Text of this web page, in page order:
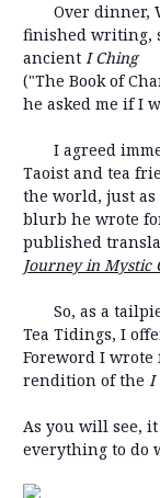
Over dinner,
finished writing,
ancient I Ching
("The Book of
he asked me if I
I agreed
Taoist and tea
the world, just
blurb he wrote
published
Journey in Mystic
So, as a
Tea Tidings, I
Foreword I wrote
rendition of the I
As you will see, it
everything to do